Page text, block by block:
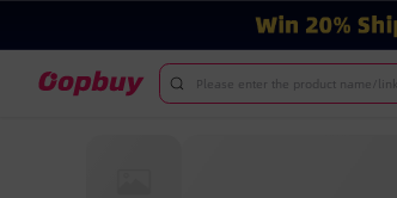
Please enter the product name/link